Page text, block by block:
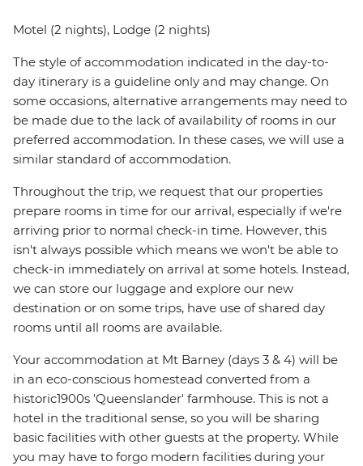
Motel (2 nights), Lodge (2 nights)
The style of accommodation indicated in the day-to-
day itinerary is a guideline only and may change. On
some occasions, alternative arrangements may need to
be made due to the lack of availability of rooms in our
preferred accommodation. In these cases, we will use a
similar standard of accommodation.
Throughout the trip, we request that our properties
prepare rooms in time for our arrival, especially if we're
arriving prior to normal check-in time. However, this
isn't always possible which means we won't be able to
check-in immediately on arrival at some hotels. Instead,
we can store our luggage and explore our new
destination or on some trips, have use of shared day
rooms until all rooms are available.
Your accommodation at Mt Barney (days 3 & 4) will be
in an eco-conscious homestead converted from a
historic1900s 'Queenslander' farmhouse. This is not a
hotel in the traditional sense, so you will be sharing
basic facilities with other guests at the property. While
you may have to forgo modern facilities during your